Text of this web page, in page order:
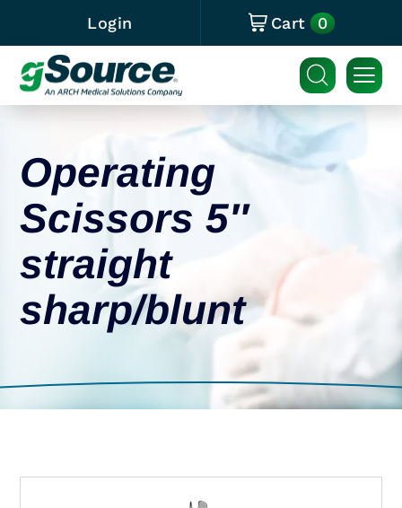
Login Cart 0
Operating
Scissors 5″
straight
sharp/blunt